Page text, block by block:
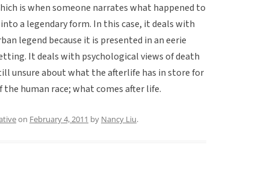
is when someone narrates what happened to
a legendary form. In this case, it deals with
legend because it is presented in an eerie
It deals with psychological views of death
unsure about what the afterlife has in store for
human race; what comes after life.
on February 4, 2011 by Nancy Liu.